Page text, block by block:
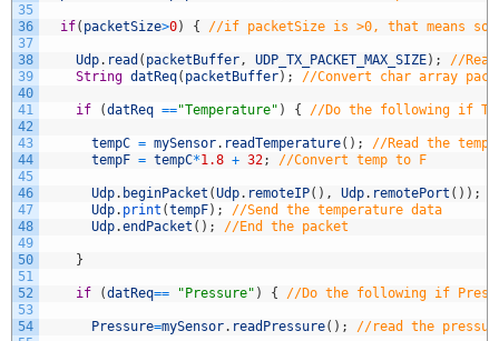
35
36
37
38
39
40
41
42
43
44
45
46
47
48
49
50
51
52
53
54
if( packetSize>0) { //if packetSize is >0, that means
Udp. read ( packetBuffer, UDP_TX_PACKET_MAX_SIZE) ;
//
String datReq( packetBuffer) ; //Convert char array
if (datReq =="Temperature" ) { //Do the following if
tempC = mySensor. readTemperature( ) ;
//Read the
tempF = tempC*1.8 + 32; //Convert temp to F
Udp. beginPacket (Udp. remoteIP( ) , Udp. remotePort ( ) ) ;
Udp. print (tempF) ;
//Send the temperature data
Udp.endPacket ( ) ; //End the packet
}
if (datReq== "Pressure" ) { //Do the following if
Pressure=mySensor. readPressure( ) ; //read the